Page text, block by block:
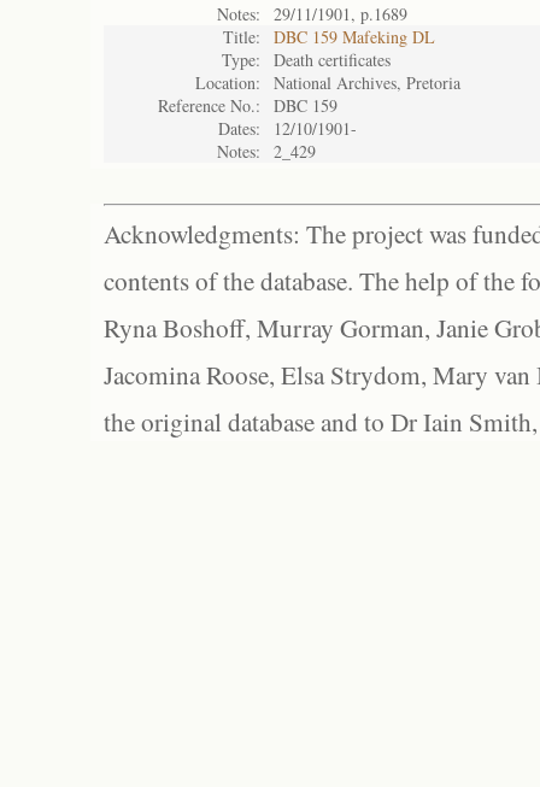
Notes:
29/11/1901, p.1689
Title:
DBC 159 Mafeking DL
Type:
Death certificates
Location:
National Archives, Pretoria
Reference No.:
DBC 159
Dates:
12/10/1901-
Notes:
2_429
Acknowledgments: The project was
contents of the database. The help of the
Ryna Boshoff, Murray Gorman, Janie
Jacomina Roose, Elsa Strydom, Mary
the original database and to Dr Iain